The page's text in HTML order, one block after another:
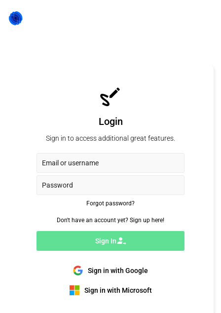
Login
Sign in to access additional great features.
Forgot password?
Don't have an account yet? Sign up here!
Sign In
Sign in with Google
Sign in with Microsoft